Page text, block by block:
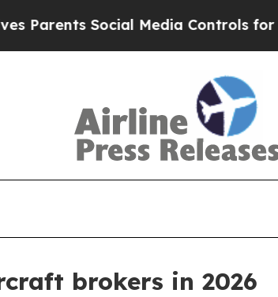
Social Media Controls for Their
brokers in 2026